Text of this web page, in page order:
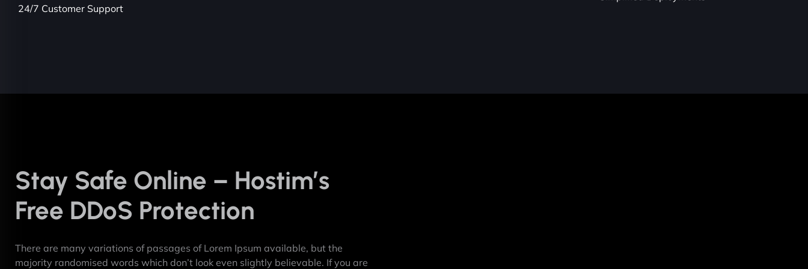
24/7 Customer Support
Stay Safe Online – Hostim’s
Free DDoS Protection
There are many variations of passages of Lorem Ipsum available, but the
majority randomised words which don’t look even slightly believable. If you are